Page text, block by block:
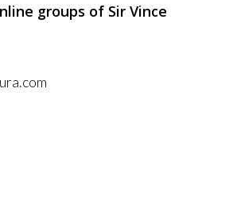
groups of Sir Vince